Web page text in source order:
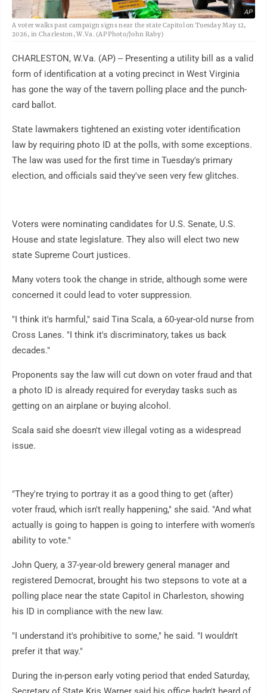
AP
A voter walks past campaign signs near the state Capitol on Tuesday May 12,
2026, in Charleston, W.Va. (AP Photo/John Raby)
CHARLESTON, W.Va. (AP) -- Presenting a utility bill as a valid
form of identification at a voting precinct in West Virginia
has gone the way of the tavern polling place and the punch-
card ballot.
State lawmakers tightened an existing voter identification
law by requiring photo ID at the polls, with some exceptions.
The law was used for the first time in Tuesday's primary
election, and officials said they've seen very few glitches.
Voters were nominating candidates for U.S. Senate, U.S.
House and state legislature. They also will elect two new
state Supreme Court justices.
Many voters took the change in stride, although some were
concerned it could lead to voter suppression.
"I think it's harmful," said Tina Scala, a 60-year-old nurse from
Cross Lanes. "I think it's discriminatory, takes us back
decades."
Proponents say the law will cut down on voter fraud and that
a photo ID is already required for everyday tasks such as
getting on an airplane or buying alcohol.
Scala said she doesn't view illegal voting as a widespread
issue.
"They're trying to portray it as a good thing to get (after)
voter fraud, which isn't really happening," she said. "And what
actually is going to happen is going to interfere with women's
ability to vote."
John Query, a 37-year-old brewery general manager and
registered Democrat, brought his two stepsons to vote at a
polling place near the state Capitol in Charleston, showing
his ID in compliance with the new law.
"I understand it's prohibitive to some," he said. "I wouldn't
prefer it that way."
During the in-person early voting period that ended Saturday,